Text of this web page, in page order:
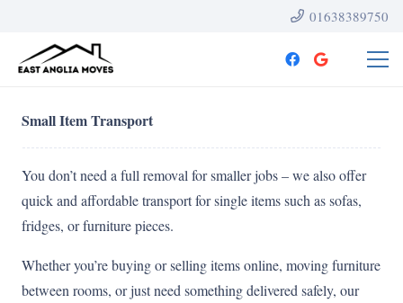
01638389750
Small Item Transport
You don’t need a full removal for smaller jobs – we also offer
quick and affordable transport for single items such as sofas,
fridges, or furniture pieces.
Whether you’re buying or selling items online, moving furniture
between rooms, or just need something delivered safely, our